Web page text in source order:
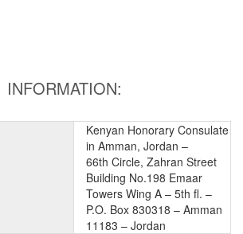
INFORMATION:
Kenyan Honorary Consulate
in Amman, Jordan –
66th Circle, Zahran Street
Building No.198 Emaar
Towers Wing A – 5th fl. –
P.O. Box 830318 – Amman
11183 – Jordan